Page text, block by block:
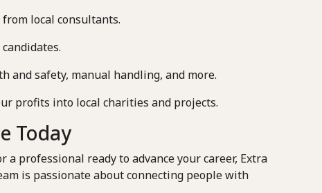
local consultants.
and safety, manual handling, and more.
profits into local charities and projects.
Today
professional ready to advance your career, Extra
is passionate about connecting people with